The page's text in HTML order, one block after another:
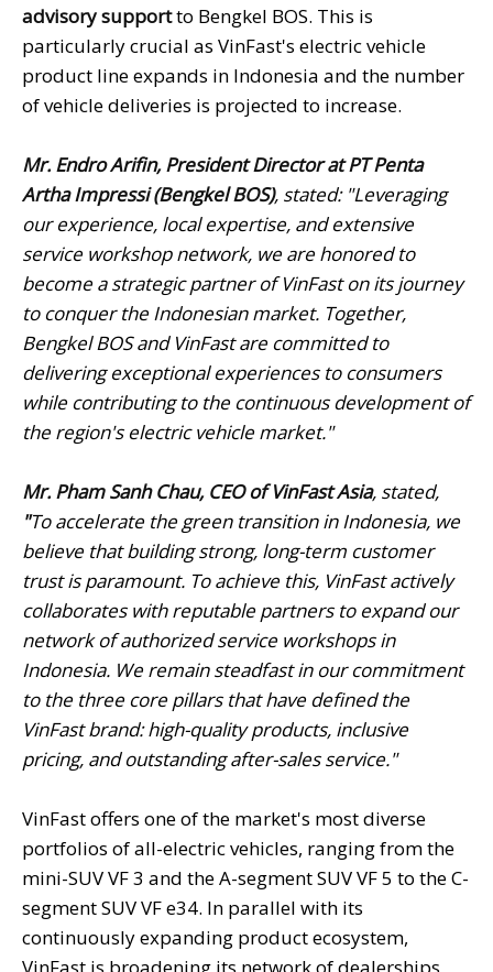
advisory supportto Bengkel BOS. This is
particularly crucial as VinFast's electric vehicle
product line expands in Indonesia and the number
of vehicle deliveries is projected to increase.
Mr. Endro Arifin, President Director at PT Penta
Artha Impressi (Bengkel BOS), stated: "Leveraging
our experience, local expertise, and extensive
service workshop network, we are honored to
become a strategic partner of VinFast on its journey
to conquer the Indonesian market. Together,
Bengkel BOS and VinFast are committed to
delivering exceptional experiences to consumers
while contributing to the continuous development of
the region's electric vehicle market."
Mr. Pham Sanh Chau, CEO of VinFast Asia, stated,
"To accelerate the green transition in Indonesia, we
believe that building strong, long-term customer
trust is paramount. To achieve this, VinFast actively
collaborates with reputable partners to expand our
network of authorized service workshops in
Indonesia. We remain steadfast in our commitment
to the three core pillars that have defined the
VinFast brand:high-quality products, inclusive
pricing, and outstanding after-sales service."
VinFast offers one of the market's most diverse
portfolios of all-electric vehicles, ranging from the
mini-SUV VF 3 and the A-segment SUV VF 5 to the C-
segment SUV VF e34. In parallel with its
continuously expanding product ecosystem,
VinFast is broadening its network of dealerships